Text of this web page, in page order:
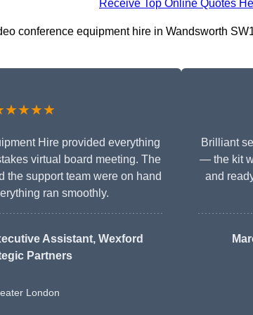
Receive Top Online Quotes
conference equipment hire in Wandsworth
Hire provided everything
virtual board meeting. The
the support team were on hand
ran smoothly.
Assistant, Wexford
Partners
London
Brilliant
— the kit
and